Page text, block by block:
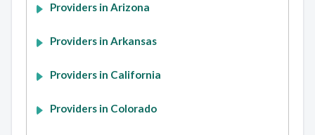
Providers in Arizona
Providers in Arkansas
Providers in California
Providers in Colorado